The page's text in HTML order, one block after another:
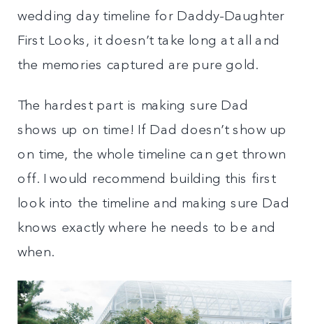
wedding day timeline for Daddy-Daughter
First Looks, it doesn’t take long at all and
the memories captured are pure gold.
The hardest part is making sure Dad
shows up on time! If Dad doesn’t show up
on time, the whole timeline can get thrown
off. I would recommend building this first
look into the timeline and making sure Dad
knows exactly where he needs to be and
when.